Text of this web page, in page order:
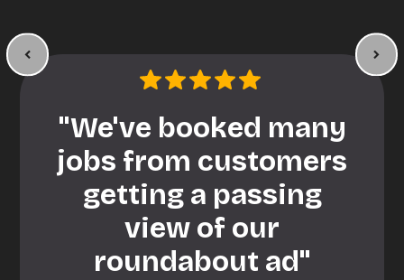
"We've booked many
jobs from customers
getting a passing
view of our
roundabout ad"